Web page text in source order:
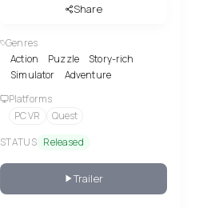
Share
Genres
Action
Puzzle
Story-rich
Simulator
Adventure
Platforms
PC VR
Quest
STATUS Released
Trailer